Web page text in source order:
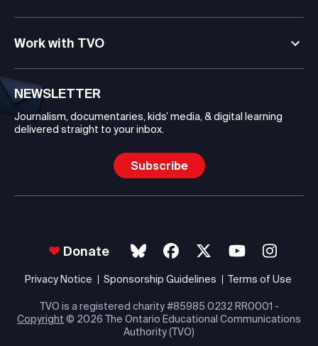
Work with TVO
NEWSLETTER
Journalism, documentaries, kids’ media, & digital learning
delivered straight to your inbox.
Subscribe
Donate
Privacy Notice Sponsorship Guidelines Terms of Use
TVO is a registered charity #85985 0232 RR0001 -
Copyright © 2026 The Ontario Educational Communications
Authority (TVO)